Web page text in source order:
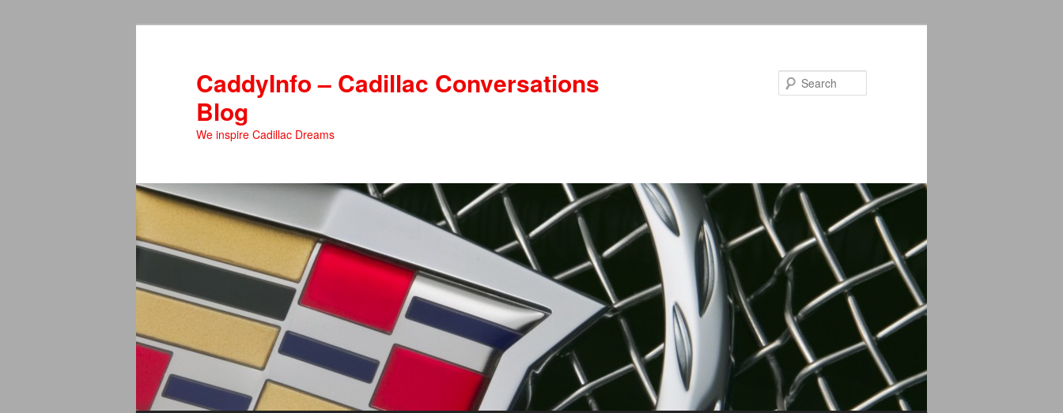
CaddyInfo – Cadillac Conversations
Blog
We inspire Cadillac Dreams